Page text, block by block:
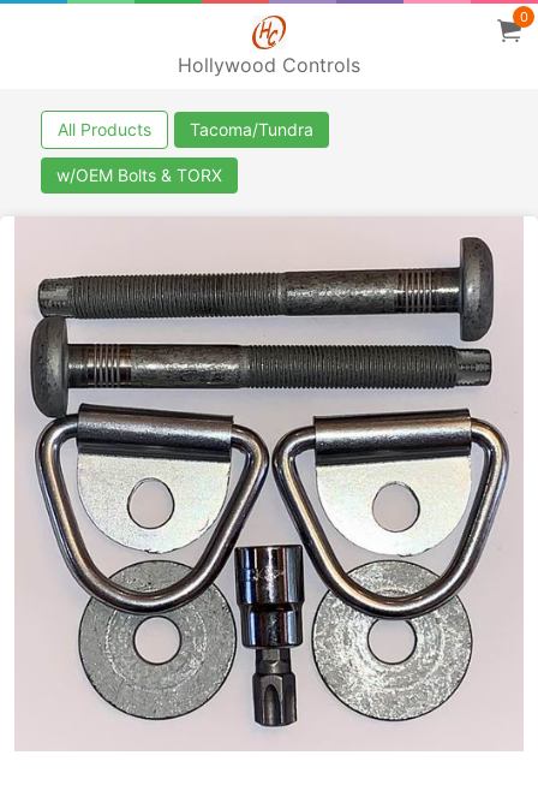
Hollywood Controls
0
All Products Tacoma/Tundra
w/OEM Bolts & TORX